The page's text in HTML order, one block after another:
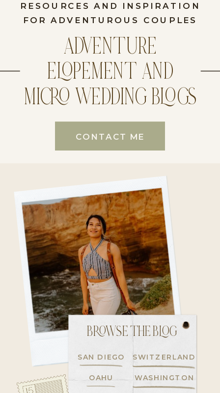
RESOURCES AND INSPIRATION
FOR ADVENTUROUS COUPLES
ADVENTURE
ELOPEMENT AND
MICRO WEDDING BLOGS
CONTACT ME
BROWSE THE BLOG
SAN DIEGO
OAHU
SWITZERLAND
WASHINGTON